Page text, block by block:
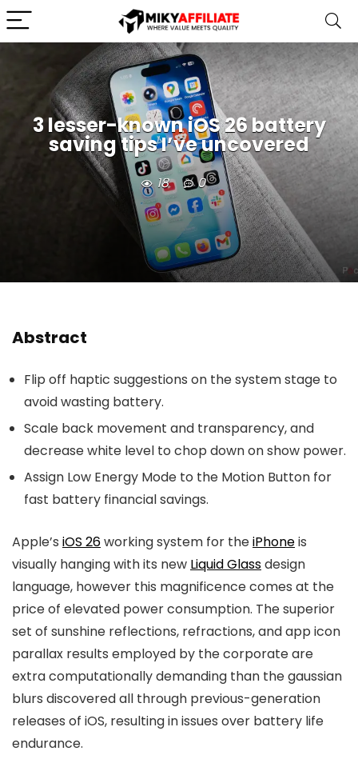
3 lesser-known iOS 26 battery
saving tips I’ve uncovered
18 0
Abstract
Flip off haptic suggestions on the system stage to
avoid wasting battery.
Scale back movement and transparency, and
decrease white level to chop down on show power.
Assign Low Energy Mode to the Motion Button for
fast battery financial savings.
Apple’s iOS 26working system for theiPhoneis
visually hanging with its new Liquid Glassdesign
language, however this magnificence comes at the
price of elevated power consumption. The superior
set of sunshine reflections, refractions, and app icon
parallax results employed by the corporate are
extra computationally demanding than the gaussian
blurs discovered all through previous-generation
releases of iOS, resulting in issues over battery life
endurance.